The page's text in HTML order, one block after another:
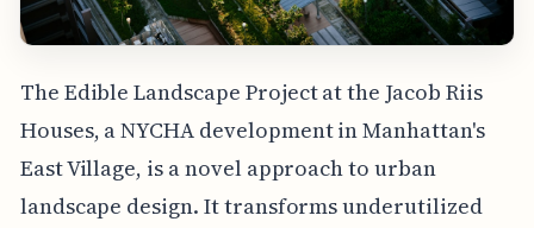
The Edible Landscape Project at the Jacob Riis
Houses, a NYCHA development in Manhattan's
East Village, is a novel approach to urban
landscape design. It transforms underutilized